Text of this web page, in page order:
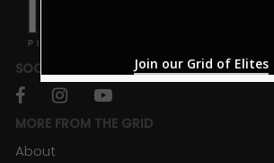
SOCIALS
facebookinstagramyoutube
MORE FROM THE GRID
About
Join our Grid of Elites